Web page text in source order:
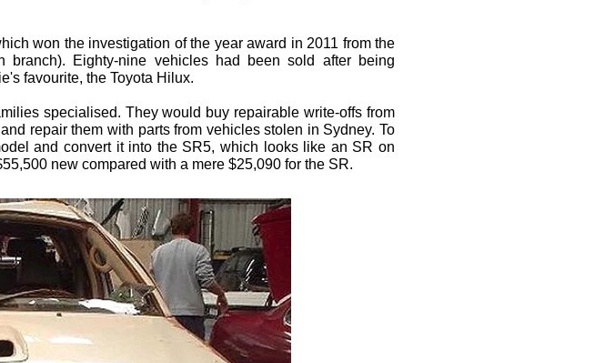
won the investigation of the year award in 2011 from the
branch). Eighty-nine vehicles had been sold after being
favourite, the Toyota Hilux.
specialised. They would buy repairable write-offs from
repair them with parts from vehicles stolen in Sydney. To
and convert it into the SR5, which looks like an SR on
new compared with a mere $25,090 for the SR.